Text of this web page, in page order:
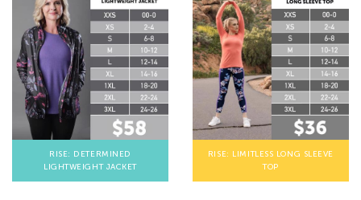
RISE: DETERMINED
LIGHTWEIGHT JACKET
RISE: LIMITLESS LONG SLEEVE
TOP